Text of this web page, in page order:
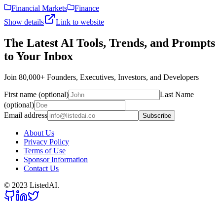
Financial Markets
Finance
Show details
Link to website
The Latest AI Tools, Trends, and Prompts
to Your Inbox
Join 80,000+ Founders, Executives, Investors, and Developers
First name (optional)
Last Name
(optional)
Email address
Subscribe
About Us
Privacy Policy
Terms of Use
Sponsor Information
Contact Us
© 2023 ListedAI.